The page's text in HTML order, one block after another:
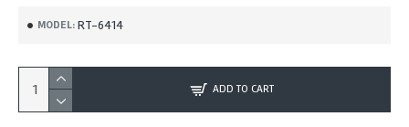
MODEL: RT-6414
ADD TO CART